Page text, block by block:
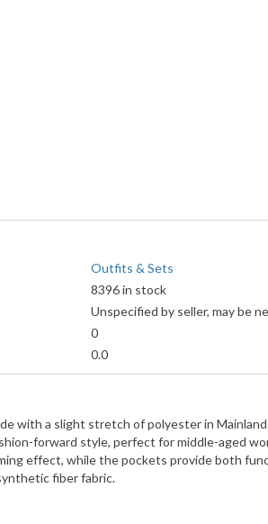
Outfits & Sets
8396 in stock
Unspecified by seller, may be
0
0.0
lb
View details
with a slight stretch of polyester in
forward style, perfect for middle-aged
effect, while the pockets provide both
fiber fabric.